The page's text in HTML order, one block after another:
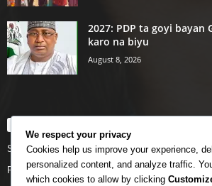
2027: PDP ta goyi bayan
karo na biyu
August 8, 2026
Story
Politics
We respect your privacy
Cookies help us improve your experience,
personalized content, and analyze traffic.
which cookies to allow by clicking